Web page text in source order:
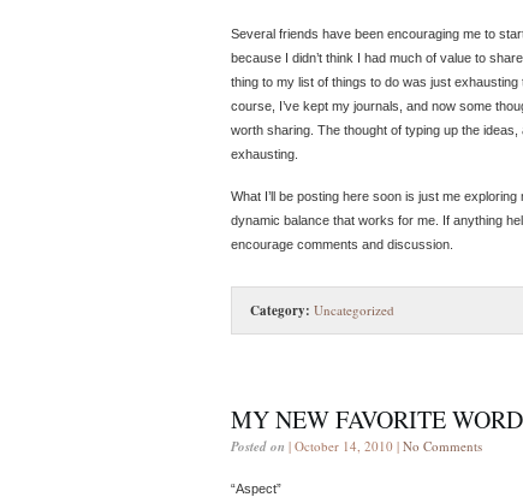
Several friends have been encouraging me to
because I didn’t think I had much of value to
thing to my list of things to do was just
course, I’ve kept my journals, and now some
worth sharing. The thought of typing up the
exhausting.
What I’ll be posting here soon is just me
dynamic balance that works for me. If anything
encourage comments and discussion.
Category: Uncategorized
MY NEW FAVORITE WORD
Posted on | October 14, 2010 | No Comments
“Aspect”